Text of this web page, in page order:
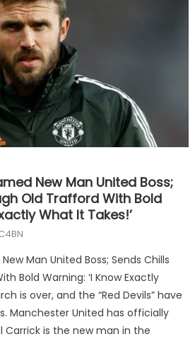
New Man United Boss;
Old Trafford With Bold
What It Takes!’
Man United Boss; Sends Chills
Bold Warning: ‘I Know Exactly
is over, and the “Red Devils” have
Manchester United has officially
is the new man in the